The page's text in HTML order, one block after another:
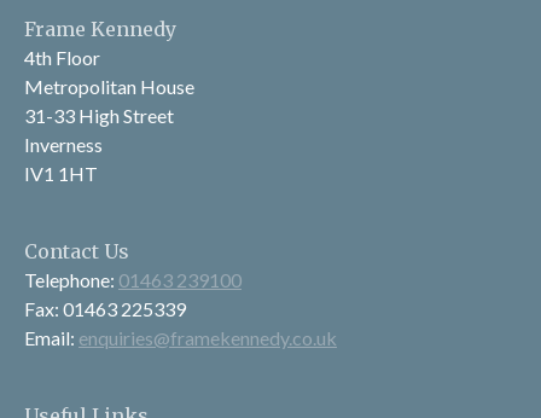
Frame Kennedy
4th Floor
Metropolitan House
31-33 High Street
Inverness
IV1 1HT
Contact Us
Telephone: 01463 239100
Fax: 01463 225339
Email: enquiries@framekennedy.co.uk